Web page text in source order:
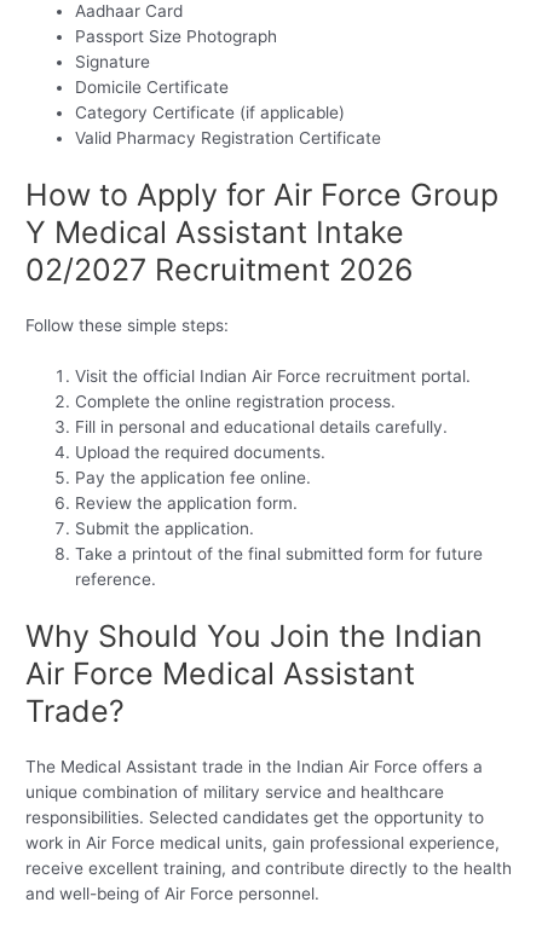
Aadhaar Card
Passport Size Photograph
Signature
Domicile Certificate
Category Certificate (if applicable)
Valid Pharmacy Registration Certificate
How to Apply for Air Force Group
Y Medical Assistant Intake
02/2027 Recruitment 2026
Follow these simple steps:
Visit the official Indian Air Force recruitment portal.
Complete the online registration process.
Fill in personal and educational details carefully.
Upload the required documents.
Pay the application fee online.
Review the application form.
Submit the application.
Take a printout of the final submitted form for future
reference.
Why Should You Join the Indian
Air Force Medical Assistant
Trade?
The Medical Assistant trade in the Indian Air Force offers a
unique combination of military service and healthcare
responsibilities. Selected candidates get the opportunity to
work in Air Force medical units, gain professional experience,
receive excellent training, and contribute directly to the health
and well-being of Air Force personnel.